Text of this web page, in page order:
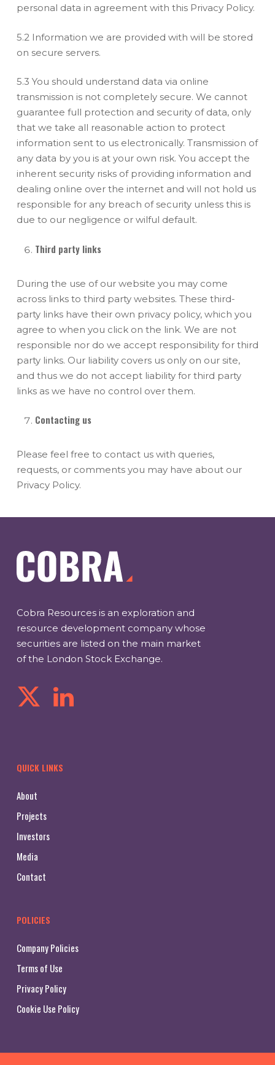
personal data in agreement with this Privacy Policy.
5.2 Information we are provided with will be stored
on secure servers.
5.3 You should understand data via online
transmission is not completely secure. We cannot
guarantee full protection and security of data, only
that we take all reasonable action to protect
information sent to us electronically. Transmission of
any data by you is at your own risk. You accept the
inherent security risks of providing information and
dealing online over the internet and will not hold us
responsible for any breach of security unless this is
due to our negligence or wilful default.
Third party links
During the use of our website you may come
across links to third party websites. These third-
party links have their own privacy policy, which you
agree to when you click on the link. We are not
responsible nor do we accept responsibility for third
party links. Our liability covers us only on our site,
and thus we do not accept liability for third party
links as we have no control over them.
Contacting us
Please feel free to contact us with queries,
requests, or comments you may have about our
Privacy Policy.
Cobra Resources is an exploration and
resource development company whose
securities are listed on the main market
of the London Stock Exchange.
QUICK LINKS
About
Projects
Investors
Media
Contact
POLICIES
Company Policies
Terms of Use
Privacy Policy
Cookie Use Policy